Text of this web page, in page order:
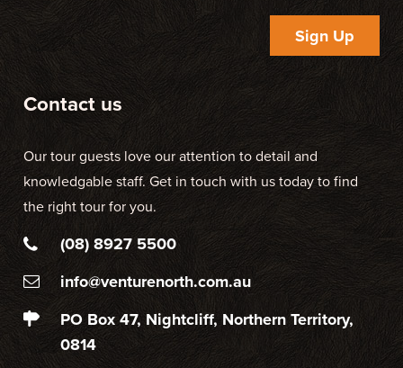
Sign Up
Contact us
Our tour guests love our attention to detail and
knowledgable staff. Get in touch with us today to find
the right tour for you.
(08) 8927 5500
info@venturenorth.com.au
PO Box 47, Nightcliff, Northern Territory,
0814